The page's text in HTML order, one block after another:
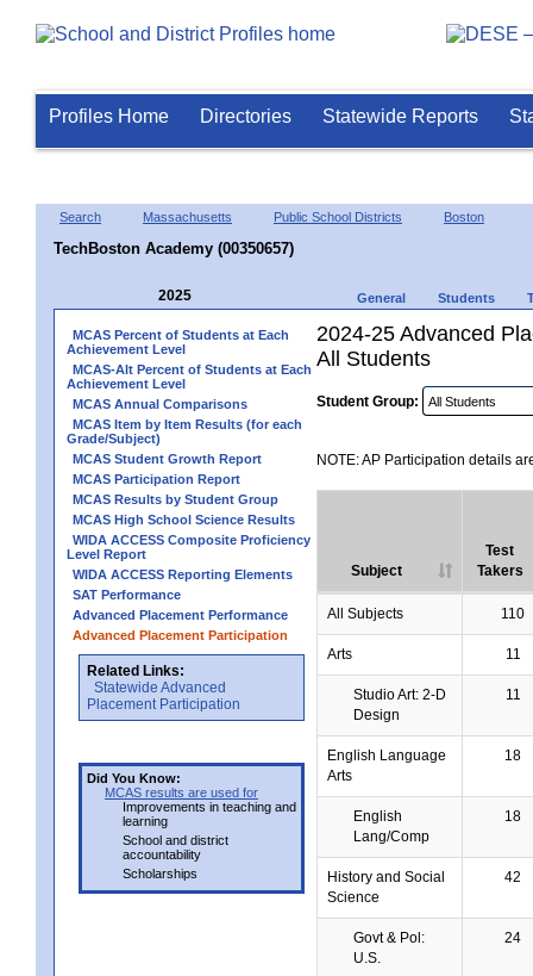
Profiles Home Directories Statewide Reports
Search Massachusetts Public School Districts Boston
TechBoston Academy (00350657)
2025 General Students
MCAS Percent of Students at Each
Achievement Level
MCAS-Alt Percent of Students at Each
Achievement Level
MCAS Annual Comparisons
MCAS Item by Item Results (for each
Grade/Subject)
MCAS Student Growth Report
MCAS Participation Report
MCAS Results by Student Group
MCAS High School Science Results
WIDA ACCESS Composite Proficiency
Level Report
WIDA ACCESS Reporting Elements
SAT Performance
Advanced Placement Performance
Advanced Placement Participation
Related Links:
Statewide Advanced
Placement Participation
Did You Know:
MCAS results are used for
Improvements in teaching and
learning
School and district
accountability
Scholarships
2024-25 Advanced
All Students
Student Group:
NOTE: AP Participation details
Subject
Test
Takers
All Subjects 110
Arts 11
Studio Art: 2-D
Design
11
English Language
Arts
18
English
Lang/Comp
18
History and Social
Science
42
Govt & Pol:
U.S.
24